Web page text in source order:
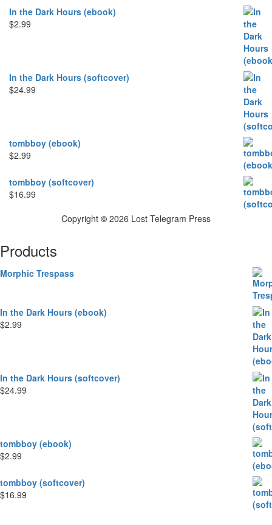
In the Dark Hours (ebook)
$2.99
In the Dark Hours (softcover)
$24.99
tombboy (ebook)
$2.99
tombboy (softcover)
$16.99
Copyright © 2026 Lost Telegram Press
Products
Morphic Trespass
In the Dark Hours (ebook)
$2.99
In the Dark Hours (softcover)
$24.99
tombboy (ebook)
$2.99
tombboy (softcover)
$16.99